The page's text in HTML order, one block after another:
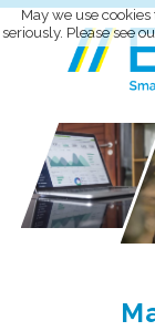
May we use
seriously. Please see